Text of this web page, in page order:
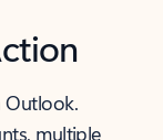
Outlook.
multiple